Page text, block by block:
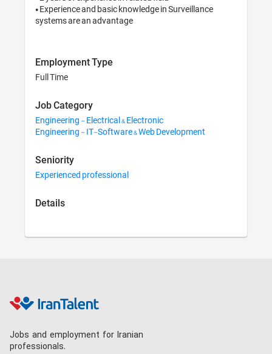
• Experience and basic knowledge in Surveillance
systems are an advantage
Employment Type
Full Time
Job Category
Engineering - Electrical & Electronic
Engineering - IT-Software & Web Development
Seniority
Experienced professional
Details
Jobs and employment for Iranian
professionals.